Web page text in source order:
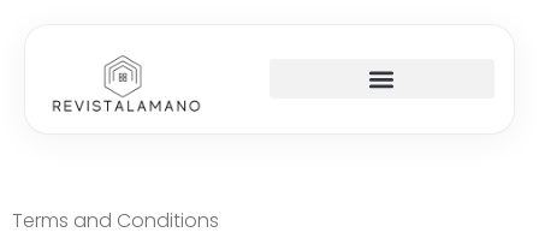
Terms and Conditions